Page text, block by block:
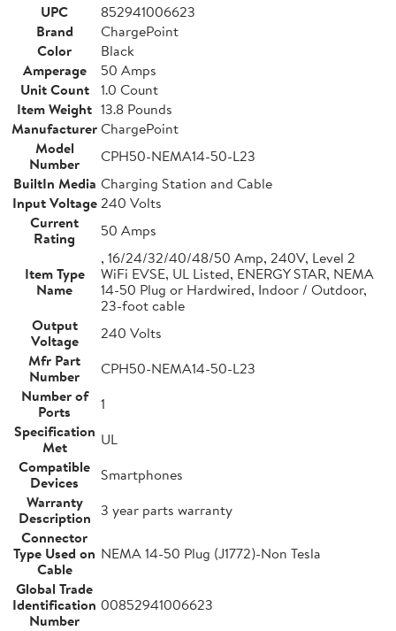
UPC
852941006623
Brand
ChargePoint
Color
Black
Amperage
50 Amps
Unit Count
1.0 Count
Item Weight 13.8 Pounds
ManufacturerChargePoint
Model
Number
CPH50-NEMA14-50-L23
BuiltIn Media Charging Station and Cable
Input Voltage 240 Volts
Current
Rating
50 Amps
Item Type
Name
, 16/24/32/40/48/50 Amp, 240V, Level 2
WiFi EVSE, UL Listed, ENERGY STAR, NEMA
14-50 Plug or Hardwired, Indoor / Outdoor,
23-foot cable
Output
Voltage
240 Volts
Mfr Part
Number
CPH50-NEMA14-50-L23
Number of
Ports
1
Specification
Met
UL
Compatible
Devices
Smartphones
Warranty
Description 3 year parts warranty
Connector
Type Used on
Cable
NEMA 14-50 Plug (J1772)-Non Tesla
Global Trade
Identification
Number
00852941006623